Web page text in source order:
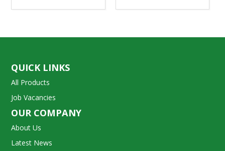
QUICK LINKS
All Products
Job Vacancies
OUR COMPANY
About Us
Latest News